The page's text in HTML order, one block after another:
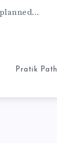
Pratik